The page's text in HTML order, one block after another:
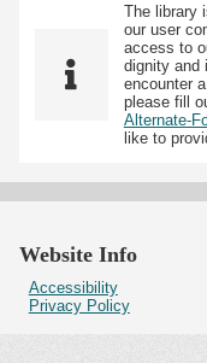
The library
our user
access to
dignity and
encounter
please fill
Alternate-
like to
Website Info
Accessibility
Privacy Policy